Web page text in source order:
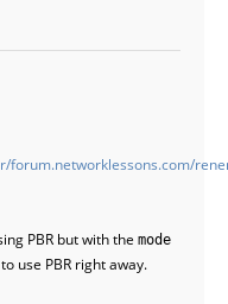
forum.networklessons.com/
PBR but with the mode
use PBR right away.